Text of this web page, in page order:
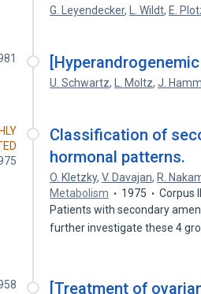
G. Leyendecker, L. Wildt, E.
U. Schwartz, L. Moltz,J.
Classification of
hormonal patterns.
O. Kletzky,V. Davajan, R.
Metabolism
1975
Corpus
Patients with secondary
further investigate these 4
[Treatment of